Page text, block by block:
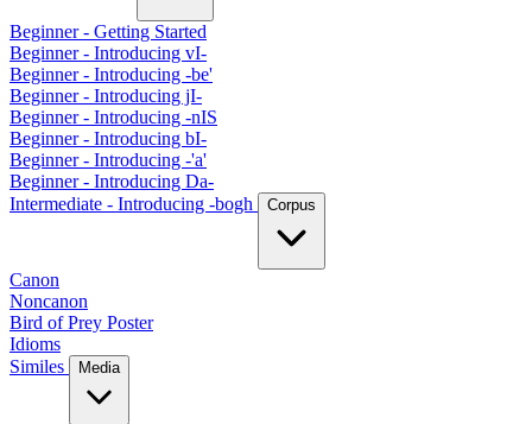
Beginner - Getting Started
Beginner - Introducing vI-
Beginner - Introducing -be'
Beginner - Introducing jI-
Beginner - Introducing -nIS
Beginner - Introducing bI-
Beginner - Introducing -'a'
Beginner - Introducing Da-
Intermediate - Introducing -bogh
Corpus
Canon
Noncanon
Bird of Prey Poster
Idioms
Similes
Media